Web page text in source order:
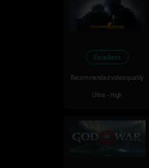
Excellent
Recommended video quality
Ultra - High